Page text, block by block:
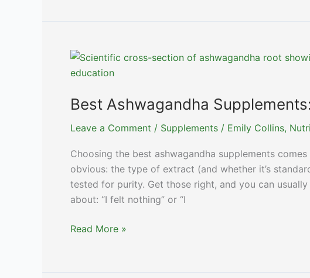
for
2024
Best Ashwagandha
Leave a Comment / Supplements / Emily Collins,
Choosing the best ashwagandha supplements
obvious: the type of extract (and whether it’s
tested for purity. Get those right, and you can
about: “I felt nothing” or “I
Best
Read More »